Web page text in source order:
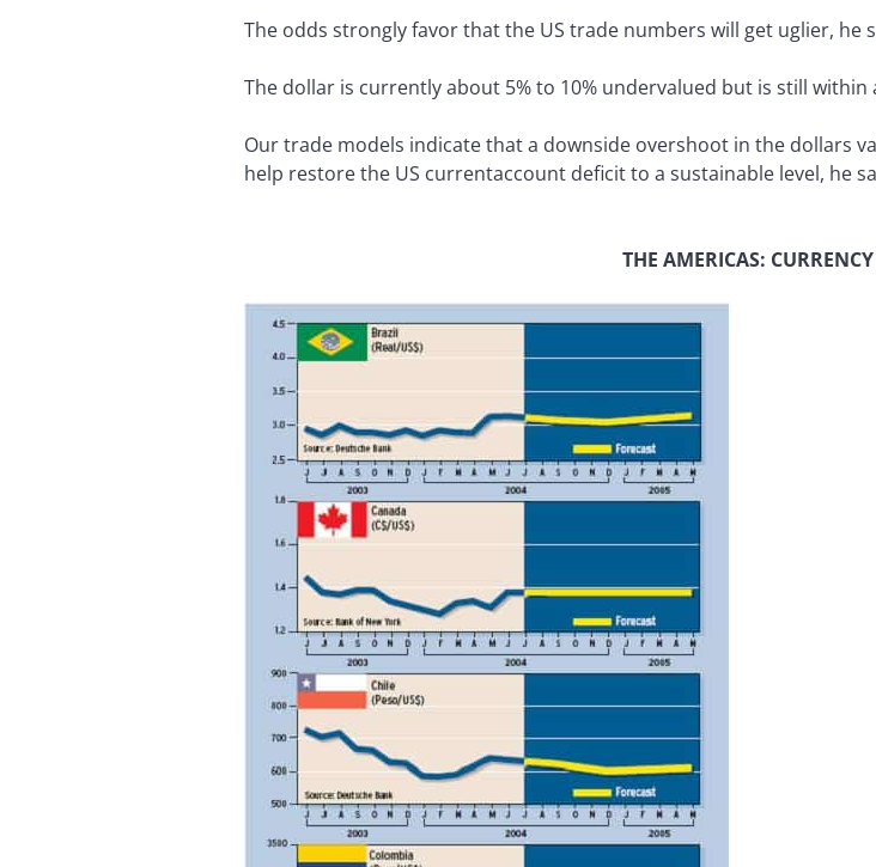
The odds strongly favor that the US trade numbers will get uglier, he
The dollar is currently about 5% to 10% undervalued but is still
Our trade models indicate that a downside overshoot in the dollars
help restore the US currentaccount deficit to a sustainable level, he
THE AMERICAS: